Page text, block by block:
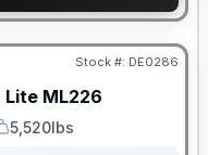
Stock #: DE0286
Lite ML226
Weight
5,520lbs